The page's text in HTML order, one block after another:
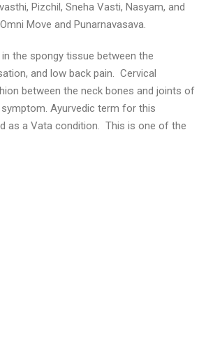
Pizchil, Sneha Vasti, Nasyam, and
Move and Punarnavasava.
the spongy tissue between the
and low back pain. Cervical
between the neck bones and joints of
Ayurvedic term for this
as a Vata condition. This is one of the